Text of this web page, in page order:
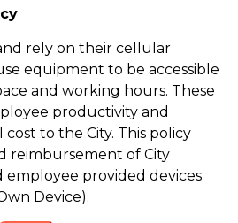
rely on their cellular
equipment to be accessible
and working hours. These
productivity and
to the City. This policy
reimbursement of City
employee provided devices
Device).